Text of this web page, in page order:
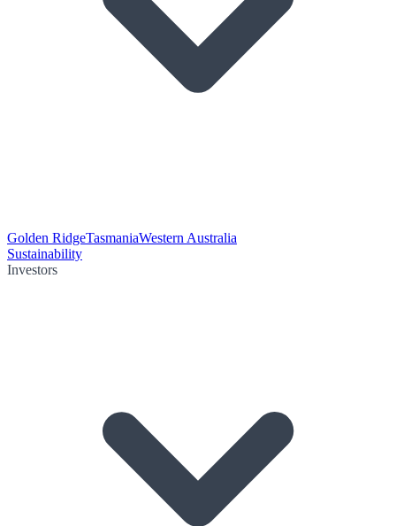
Golden RidgeTasmaniaWestern Australia
Sustainability
Investors